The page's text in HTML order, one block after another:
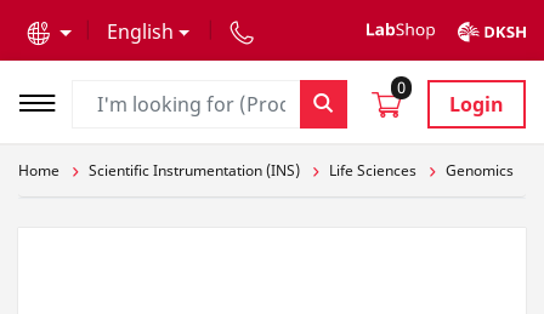
English
0
Login
Home Scientific Instrumentation (INS) Life Sciences Genomics